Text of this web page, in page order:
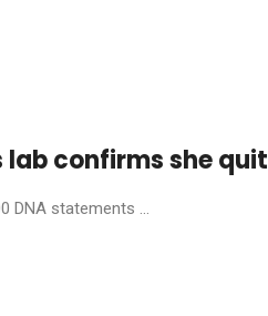
confirms she quit
DNA statements ...